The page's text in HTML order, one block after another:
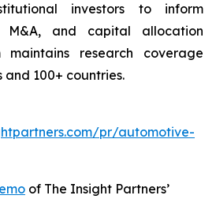
investors to inform
M&A, and capital allocation
maintains research coverage
and 100+ countries.
pr/automotive-
of The Insight Partners’